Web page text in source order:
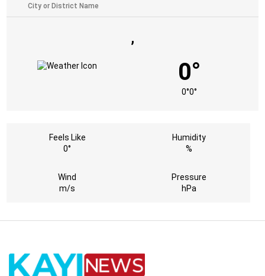
,
0°
0°0°
Feels Like
0°
Humidity
%
Wind
m/s
Pressure
hPa